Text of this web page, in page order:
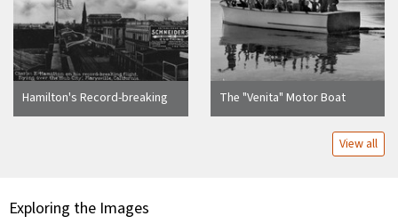
Hamilton's Record-breaking
Flight Over Marysville
The "Venita" Motor Boat
Ready for a Tirp to the Island
View all
Exploring the Images